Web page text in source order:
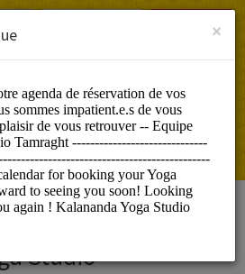
S'INSCRIRE
Studio
×